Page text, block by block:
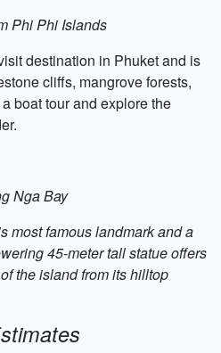
Phi Phi Islands
destination in Phuket and is
cliffs, mangrove forests,
boat tour and explore the
Nga Bay
most famous landmark and a
45-meter tall statue offers
the island from its hilltop